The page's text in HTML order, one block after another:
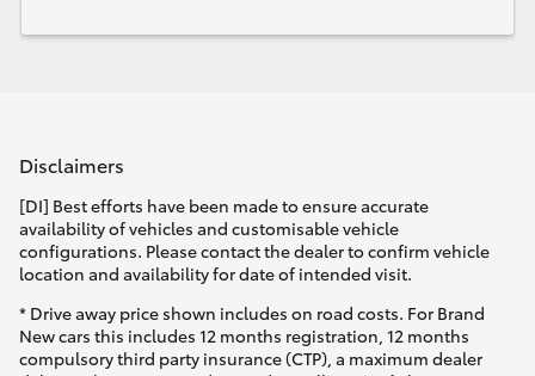
Disclaimers
[DI] Best efforts have been made to ensure accurate
availability of vehicles and customisable vehicle
configurations. Please contact the dealer to confirm vehicle
location and availability for date of intended visit.
* Drive away price shown includes on road costs. For Brand
New cars this includes 12 months registration, 12 months
compulsory third party insurance (CTP), a maximum dealer